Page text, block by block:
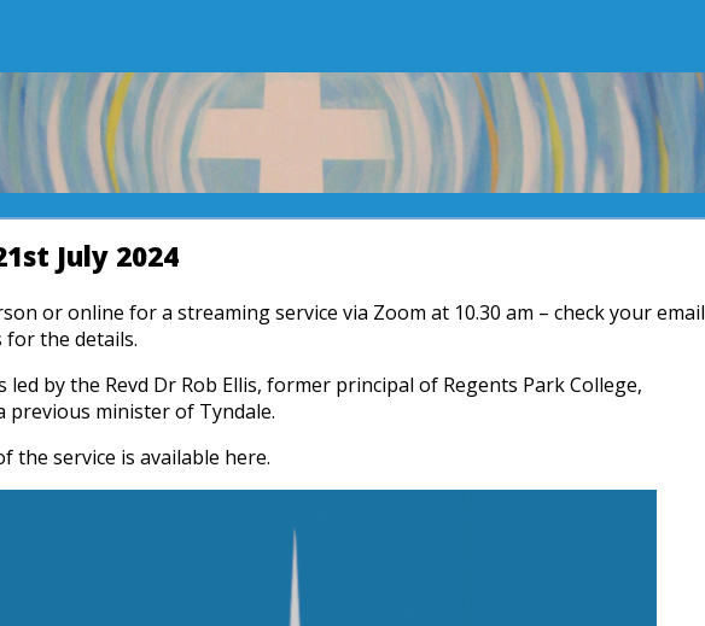
July 2024
or online for a streaming service via Zoom at 10.30 am – check your email
for the details.
led by the Revd Dr Rob Ellis, former principal of Regents Park College,
previous minister of Tyndale.
the service is available here.